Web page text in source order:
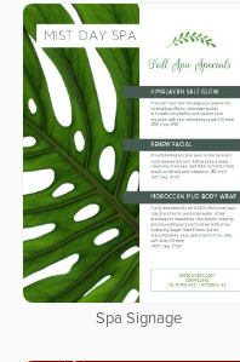
Spa Signage